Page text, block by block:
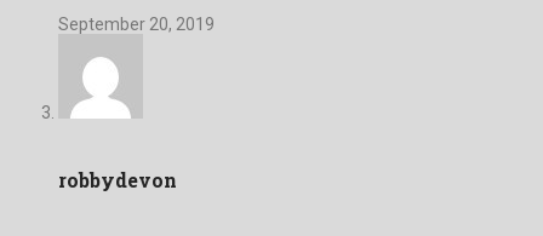
September 20, 2019
robbydevon